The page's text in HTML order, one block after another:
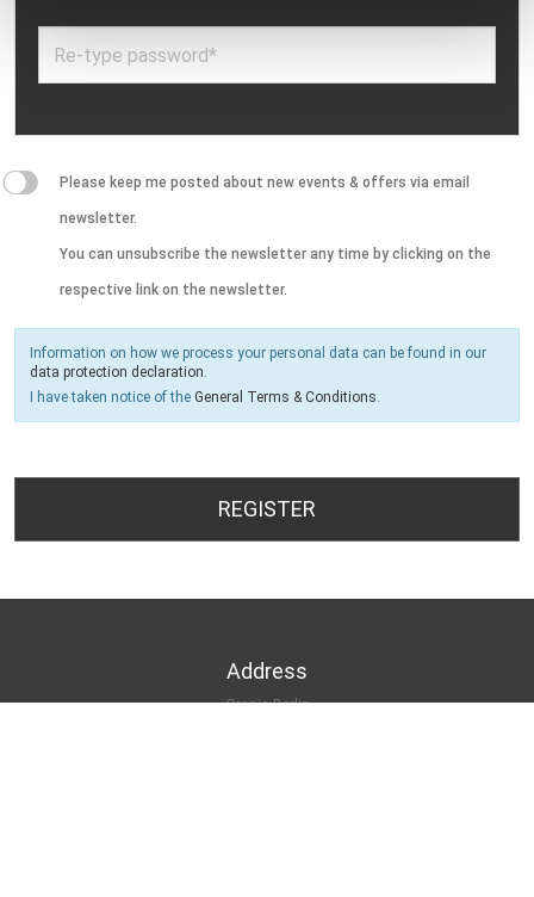
Please keep me posted about new events & offers via email
newsletter.
You can unsubscribe the newsletter any time by clicking on the
respective link on the newsletter.
Information on how we process your personal data can be found in our
data protection declaration.
I have taken notice of the General Terms & Conditions.
Address
Orania Berlin